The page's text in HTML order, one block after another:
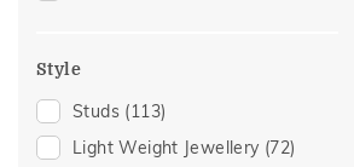
Wedding
For Girlfriend
Romantic Gifting(10)
Style
Studs (113)
Light Weight Jewellery (72)